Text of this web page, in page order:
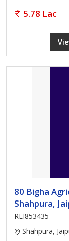
5.78 Lac
80 Bigha
Shahpura,
REI853435
Shahpura,